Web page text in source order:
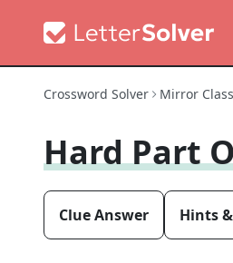
Crossword Solver Mirror
Hard Part
Clue Answer Hints